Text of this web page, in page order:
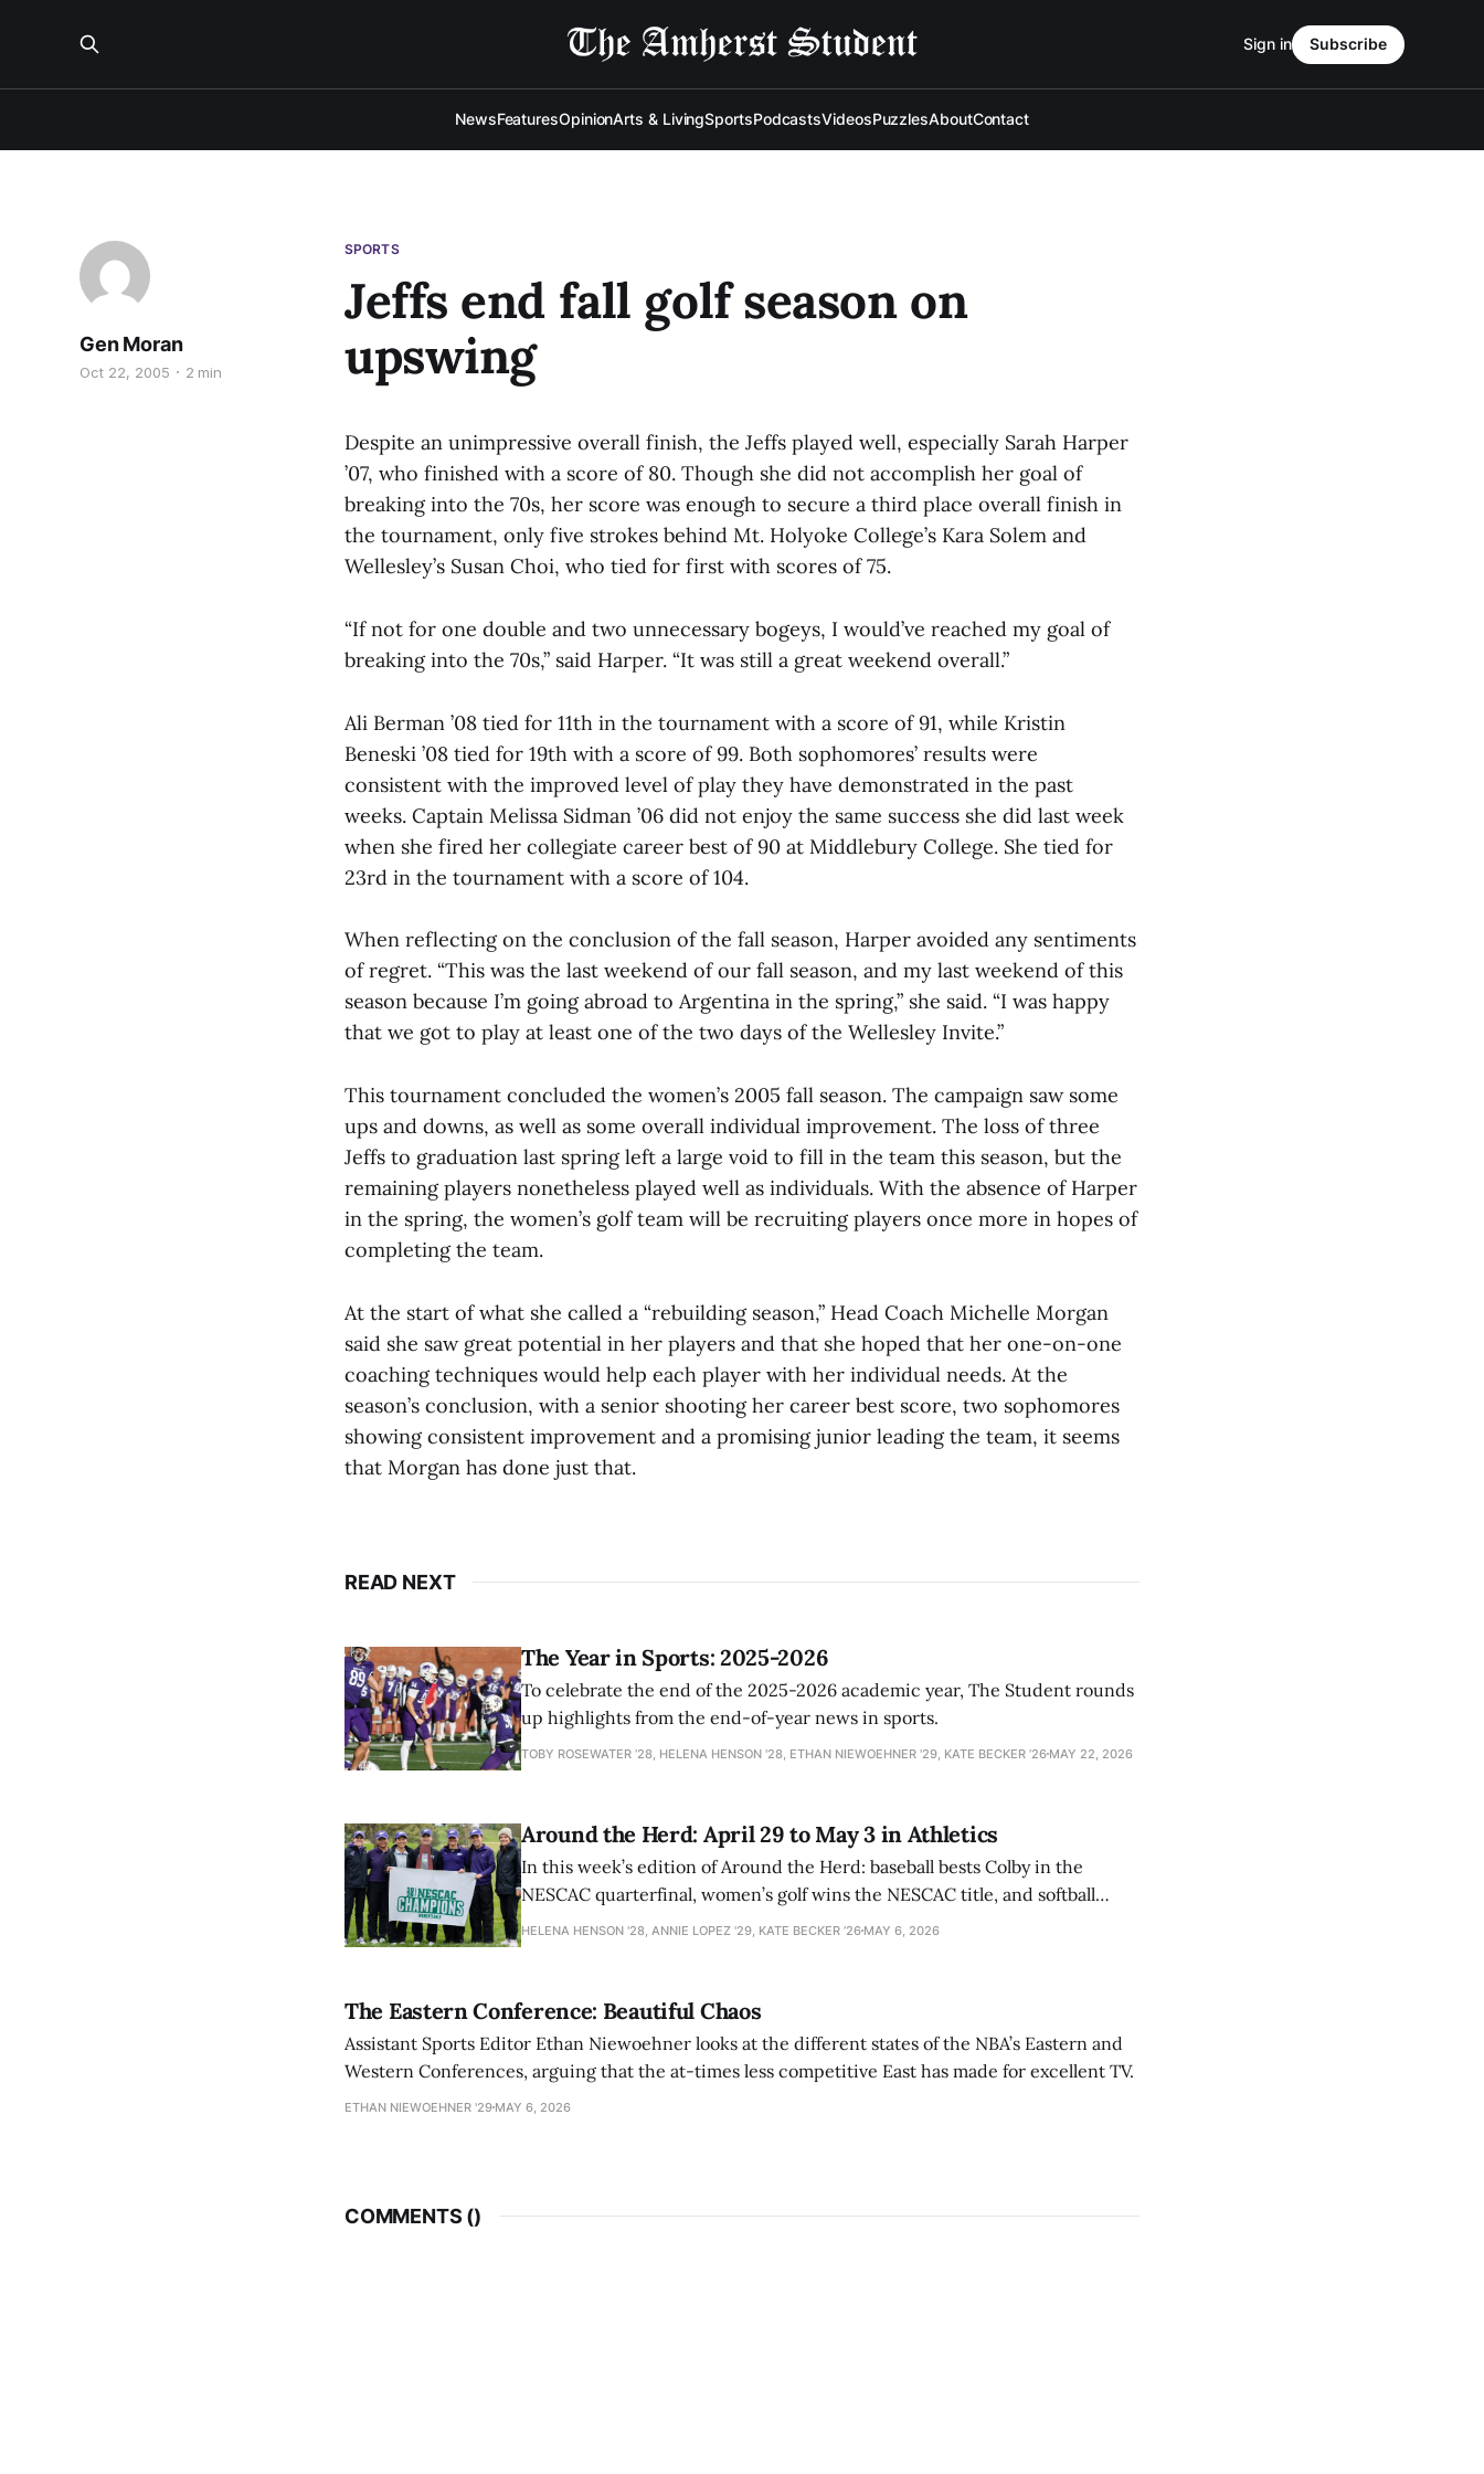
NewsFeaturesOpinionArts & LivingSportsPodcastsVideosPuzzlesAboutContact
Sign in Subscribe
SPORTS
Jeffs end fall golf season on
upswing
Gen Moran
Oct 22, 2005 2 min
Despite an unimpressive overall finish, the Jeffs played well, especially Sarah Harper
’07, who finished with a score of 80. Though she did not accomplish her goal of
breaking into the 70s, her score was enough to secure a third place overall finish in
the tournament, only five strokes behind Mt. Holyoke College’s Kara Solem and
Wellesley’s Susan Choi, who tied for first with scores of 75.
“If not for one double and two unnecessary bogeys, I would’ve reached my goal of
breaking into the 70s,” said Harper. “It was still a great weekend overall.”
Ali Berman ’08 tied for 11th in the tournament with a score of 91, while Kristin
Beneski ’08 tied for 19th with a score of 99. Both sophomores’ results were
consistent with the improved level of play they have demonstrated in the past
weeks. Captain Melissa Sidman ’06 did not enjoy the same success she did last week
when she fired her collegiate career best of 90 at Middlebury College. She tied for
23rd in the tournament with a score of 104.
When reflecting on the conclusion of the fall season, Harper avoided any sentiments
of regret. “This was the last weekend of our fall season, and my last weekend of this
season because I’m going abroad to Argentina in the spring,” she said. “I was happy
that we got to play at least one of the two days of the Wellesley Invite.”
This tournament concluded the women’s 2005 fall season. The campaign saw some
ups and downs, as well as some overall individual improvement. The loss of three
Jeffs to graduation last spring left a large void to fill in the team this season, but the
remaining players nonetheless played well as individuals. With the absence of Harper
in the spring, the women’s golf team will be recruiting players once more in hopes of
completing the team.
At the start of what she called a “rebuilding season,” Head Coach Michelle Morgan
said she saw great potential in her players and that she hoped that her one-on-one
coaching techniques would help each player with her individual needs. At the
season’s conclusion, with a senior shooting her career best score, two sophomores
showing consistent improvement and a promising junior leading the team, it seems
that Morgan has done just that.
READ NEXT
The Year in Sports: 2025-2026
To celebrate the end of the 2025-2026 academic year, The Student rounds
up highlights from the end-of-year news in sports.
TOBY ROSEWATER ’28, HELENA HENSON '28, ETHAN NIEWOEHNER '29, KATE BECKER ’26 MAY 22, 2026
Around the Herd: April 29 to May 3 in Athletics
In this week’s edition of Around the Herd: baseball bests Colby in the
NESCAC quarterfinal, women’s golf wins the NESCAC title, and softball
closes out the season against Williams.
HELENA HENSON '28, ANNIE LOPEZ '29, KATE BECKER ’26 MAY 6, 2026
The Eastern Conference: Beautiful Chaos
Assistant Sports Editor Ethan Niewoehner looks at the different states of the NBA’s Eastern and
Western Conferences, arguing that the at-times less competitive East has made for excellent TV.
ETHAN NIEWOEHNER '29 MAY 6, 2026
COMMENTS ()